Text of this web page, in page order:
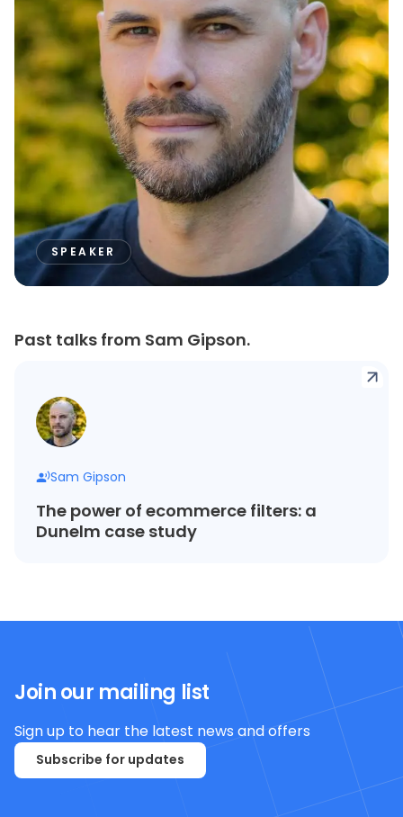
SPEAKER
Past talks from Sam Gipson.
Sam Gipson
The power of ecommerce filters: a
Dunelm case study
Join our mailing list
Sign up to hear the latest news and offers
Subscribe for updates